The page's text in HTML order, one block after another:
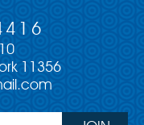
11356